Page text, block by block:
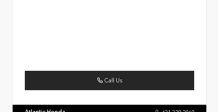
Call Us